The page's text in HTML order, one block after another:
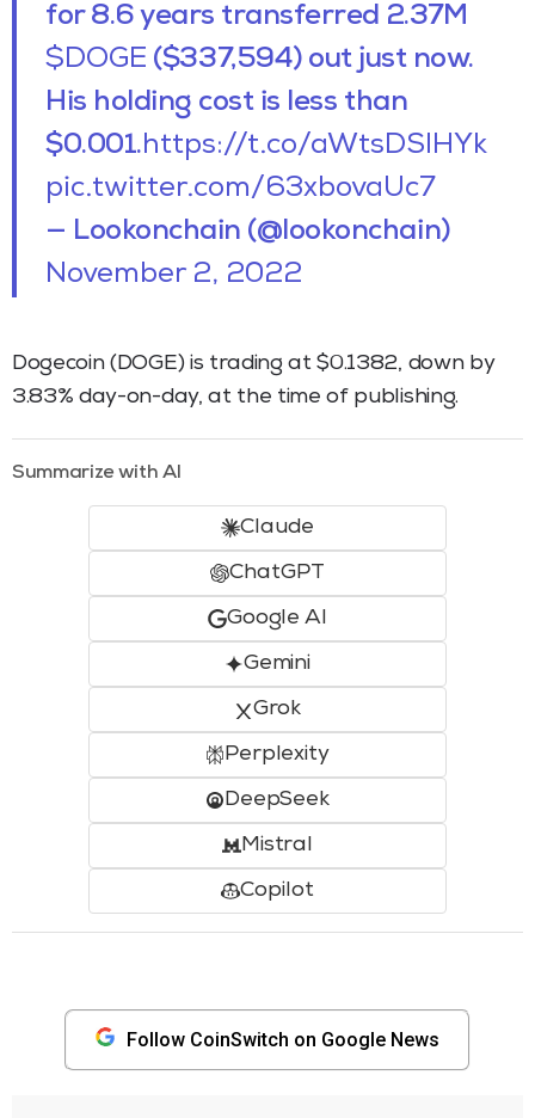
for 8.6 years transferred 2.37M
$DOGE ($337,594) out just now.
His holding cost is less than
$0.001.https://t.co/aWtsDSlHYk
pic.twitter.com/63xbovaUc7
— Lookonchain (@lookonchain)
November 2, 2022
Dogecoin (DOGE) is trading at $0.1382, down by
3.83% day-on-day, at the time of publishing.
Summarize with AI
Claude
ChatGPT
Google AI
Gemini
Grok
Perplexity
DeepSeek
Mistral
Copilot
Follow CoinSwitch on Google News